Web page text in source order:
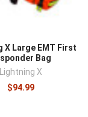
X Large EMT First
Bag
Lightning X
$94.99